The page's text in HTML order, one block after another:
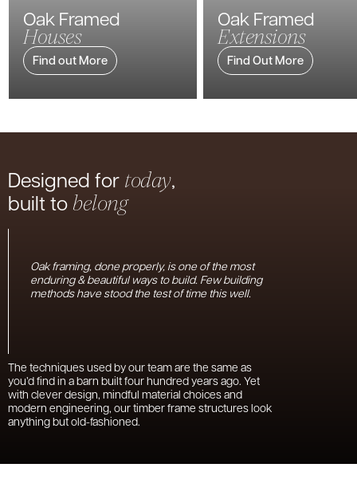
Oak Framed
Houses
Find out More
Oak Framed
Extensions
Find Out More
Designed for today,
built to belong
Oak framing, done properly, is one of the most
enduring & beautiful ways to build. Few building
methods have stood the test of time this well.
The techniques used by our team are the same as
you’d find in a barn built four hundred years ago. Yet
with clever design, mindful material choices and
modern engineering, our timber frame structures look
anything but old-fashioned.